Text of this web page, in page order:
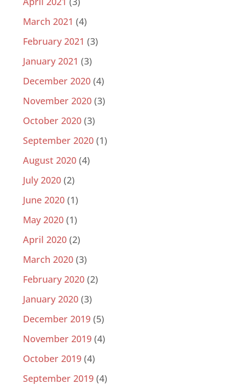
March 2021 (4)
February 2021 (3)
January 2021 (3)
December 2020(4)
November 2020(3)
October 2020(3)
September 2020(1)
August 2020(4)
July 2020(2)
June 2020(1)
May 2020(1)
April 2020(2)
March 2020(3)
February 2020(2)
January 2020(3)
December 2019(5)
November 2019(4)
October 2019(4)
September 2019(4)